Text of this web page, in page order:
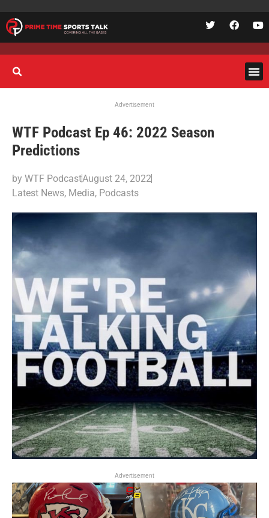
Advertisement
WTF Podcast Ep 46: 2022 Season
Predictions
by WTF PodcastAugust 24, 2022
Latest News, Media, Podcasts
Advertisement